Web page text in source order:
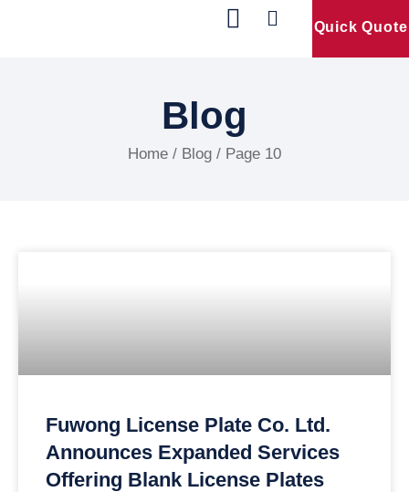
Quick Quote
Blog
Home / Blog / Page 10
Fuwong License Plate Co. Ltd.
Announces Expanded Services
Offering Blank License Plates